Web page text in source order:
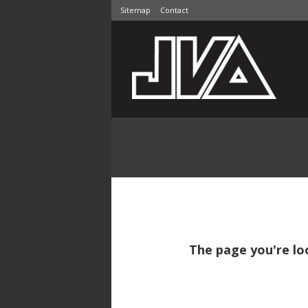
Sitemap Contact
The page you're